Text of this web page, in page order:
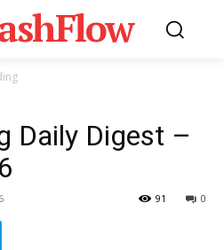
Daily Digest –
0
91